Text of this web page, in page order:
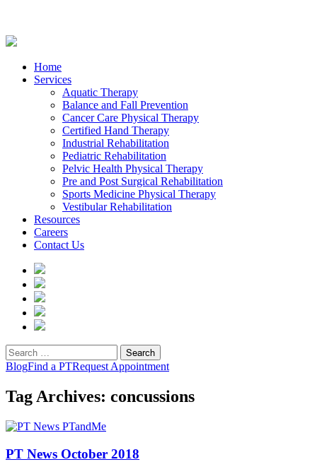
Home
Services
Aquatic Therapy
Balance and Fall Prevention
Cancer Care Physical Therapy
Certified Hand Therapy
Industrial Rehabilitation
Pediatric Rehabilitation
Pelvic Health Physical Therapy
Pre and Post Surgical Rehabilitation
Sports Medicine Physical Therapy
Vestibular Rehabilitation
Resources
Careers
Contact Us
Search
for:
BlogFind a PTRequest Appointment
Tag Archives: concussions
PT News October 2018